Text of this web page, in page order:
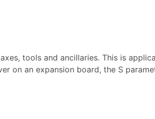
tools and ancillaries. This is
on an expansion board, the S